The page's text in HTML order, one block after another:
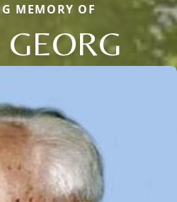
MEMORY OF